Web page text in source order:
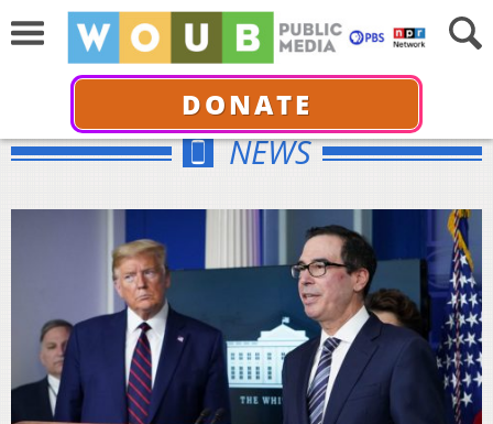
DONATE
NEWS